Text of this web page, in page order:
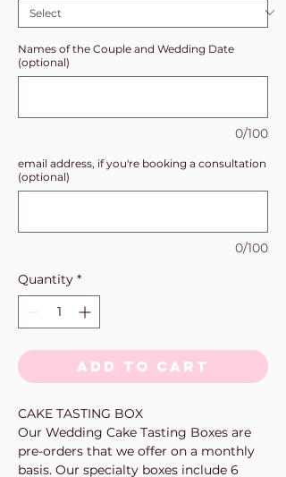
Names of the Couple and Wedding Date
(optional)
0/100
email address, if you're booking a consultation
(optional)
0/100
Quantity *
Add to Cart
CAKE TASTING BOX
Our Wedding Cake Tasting Boxes are
pre-orders that we offer on a monthly
basis. Our specialty boxes include 6